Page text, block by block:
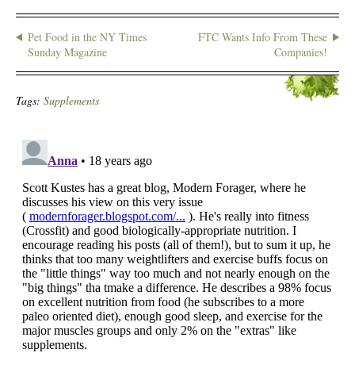
Pet Food in the NY Times
Sunday Magazine
FTC Wants Info From These
Companies!
Tags: Supplements